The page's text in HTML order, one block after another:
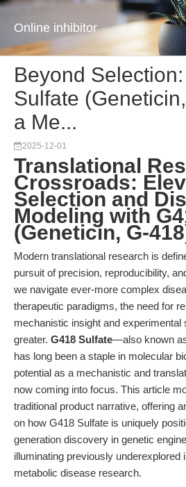
Online inhibitor
Beyond
Sulfate
a Me...
2025-12-01
Translational
Crossroads:
Selection and
Modeling with
(Geneticin, G-
Modern translational research is
pursuit of precision, reproducibility,
we navigate ever-more complex
therapeutic paradigms, the need for
mechanistic insight and experimental
greater. G418 Sulfate—also known
has long been a staple in molecular
potential as a mechanistic and
now coming into focus. This article
traditional product narrative, offering
on how G418 Sulfate is uniquely
generation discovery in genetic
illuminating previously underexplored
metabolic disease research.